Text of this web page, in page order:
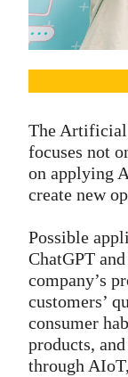
The
focuses not
on applying
create new
Possible
ChatGPT
company’s
customers’
consumer
products,
through